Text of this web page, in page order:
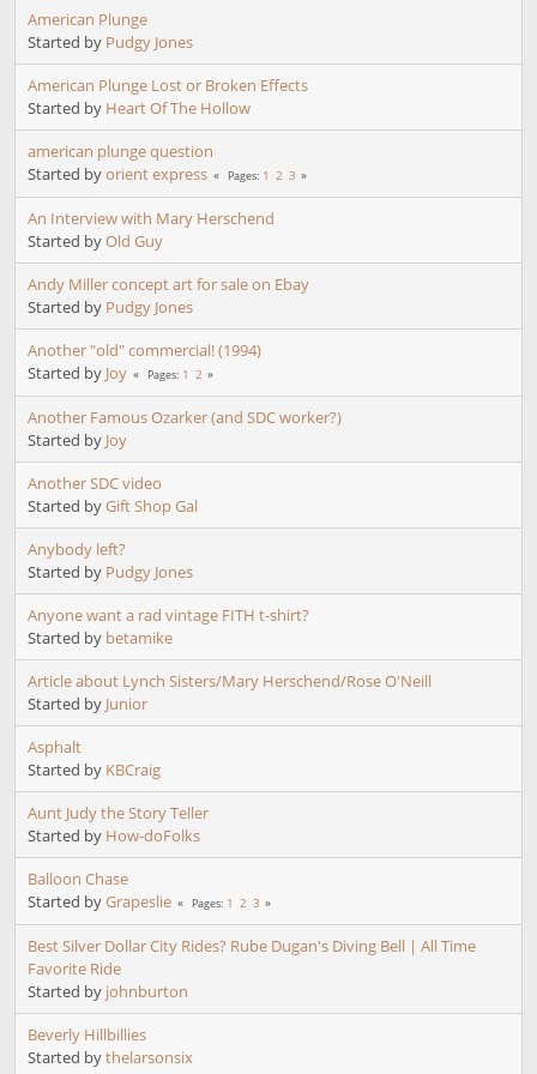
American Plunge
Started by Pudgy Jones
American Plunge Lost or Broken Effects
Started by Heart Of The Hollow
american plunge question
Started byorient express Pages 1 2 3
An Interview with Mary Herschend
Started byOld Guy
Andy Miller concept art for sale on Ebay
Started by Pudgy Jones
Another "old" commercial! (1994)
Started by Joy Pages 1 2
Another Famous Ozarker (and SDC worker?)
Started by Joy
Another SDC video
Started byGift Shop Gal
Anybody left?
Started by Pudgy Jones
Anyone want a rad vintage FITH t-shirt?
Started by betamike
Article about Lynch Sisters/Mary Herschend/Rose O'Neill
Started by Junior
Asphalt
Started by KBCraig
Aunt Judy the Story Teller
Started by How-doFolks
Balloon Chase
Started byGrapeslie Pages 1 2 3
Best Silver Dollar City Rides? Rube Dugan's Diving Bell | All Time
Favorite Ride
Started by johnburton
Beverly Hillbillies
Started bythelarsonsix